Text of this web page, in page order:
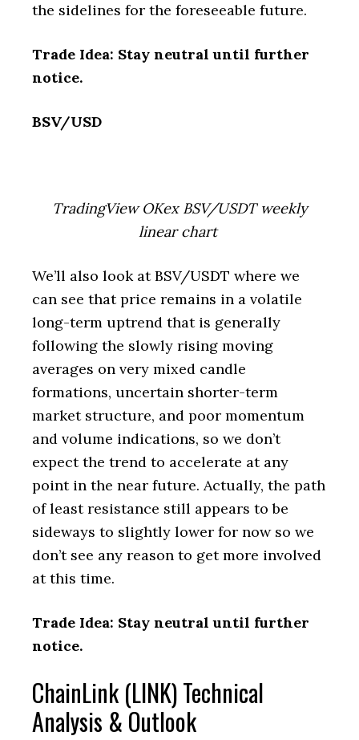
the sidelines for the foreseeable future.
Trade Idea: Stay neutral until further
notice.
BSV/USD
TradingView OKex BSV/USDT weekly
linear chart
We’ll also look at BSV/USDT where we
can see that price remains in a volatile
long-term uptrend that is generally
following the slowly rising moving
averages on very mixed candle
formations, uncertain shorter-term
market structure, and poor momentum
and volume indications, so we don’t
expect the trend to accelerate at any
point in the near future. Actually, the path
of least resistance still appears to be
sideways to slightly lower for now so we
don’t see any reason to get more involved
at this time.
Trade Idea: Stay neutral until further
notice.
ChainLink (LINK) Technical
Analysis & Outlook